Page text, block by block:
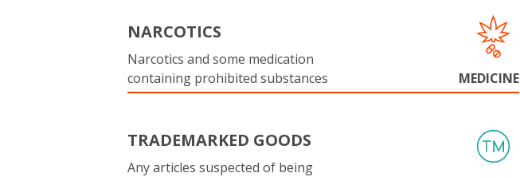
NARCOTICS
Narcotics and some medication
containing prohibited substances
MEDICINE
TRADEMARKED GOODS
Any articles suspected of being